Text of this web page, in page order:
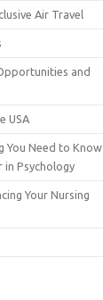
Air Travel
and
USA
You Need to Know
in Psychology
Your Nursing